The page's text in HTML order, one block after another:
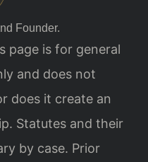
Founder.
page is for general
and does not
does it create an
Statutes and their
by case. Prior